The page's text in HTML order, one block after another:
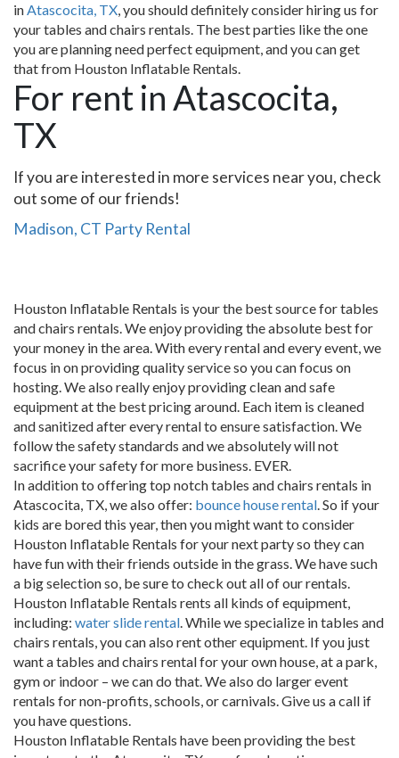
inAtascocita, TX, you should definitely consider hiring us for
your tables and chairs rentals. The best parties like the one
you are planning need perfect equipment, and you can get
that from Houston Inflatable Rentals.
For rent in Atascocita,
TX
If you are interested in more services near you, check
out some of our friends!
Madison, CT Party Rental
Houston Inflatable Rentals is your the best source for tables
and chairs rentals. We enjoy providing the absolute best for
your money in the area. With every rental and every event, we
focus in on providing quality service so you can focus on
hosting. We also really enjoy providing clean and safe
equipment at the best pricing around. Each item is cleaned
and sanitized after every rental to ensure satisfaction. We
follow the safety standards and we absolutely will not
sacrifice your safety for more business. EVER.
In addition to offering top notch tables and chairs rentals in
Atascocita, TX, we also offer: bounce house rental. So if your
kids are bored this year, then you might want to consider
Houston Inflatable Rentals for your next party so they can
have fun with their friends outside in the grass. We have such
a big selection so, be sure to check out all of our rentals.
Houston Inflatable Rentals rents all kinds of equipment,
including: water slide rental. While we specialize in tables and
chairs rentals, you can also rent other equipment. If you just
want a tables and chairs rental for your own house, at a park,
gym or indoor – we can do that. We also do larger event
rentals for non-profits, schools, or carnivals. Give us a call if
you have questions.
Houston Inflatable Rentals have been providing the best